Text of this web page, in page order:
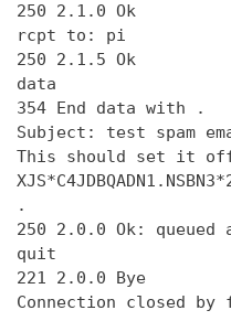
250 2.1.0 Ok
rcpt to: pi
250 2.1.5 Ok
data
354 End data with
.
Subject: test spam
This should set it
.
250 2.0.0 Ok: queued
quit
221 2.0.0 Bye
Connection closed